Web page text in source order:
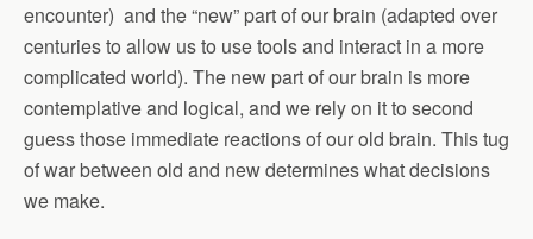
encounter) and the “new” part of our brain (adapted over
centuries to allow us to use tools and interact in a more
complicated world). The new part of our brain is more
contemplative and logical, and we rely on it to second
guess those immediate reactions of our old brain. This tug
of war between old and new determines what decisions
we make.